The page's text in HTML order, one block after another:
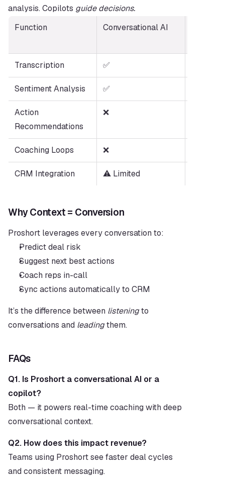
analysis. Copilots guide decisions.
Function
Conversational AI
Transcription ✅
Sentiment Analysis ✅
Action
Recommendations
❌
Coaching Loops ❌
CRM Integration ⚠️ Limited
Why Context = Conversion
Proshort leverages every conversation to:
Predict deal risk
Suggest next best actions
Coach reps in-call
Sync actions automatically to CRM
It’s the difference between listening to
conversations and leading them.
FAQs
Q1. Is Proshort a conversational AI or a
copilot?
Both — it powers real-time coaching with deep
conversational context.
Q2. How does this impact revenue?
Teams using Proshort see faster deal cycles
and consistent messaging.